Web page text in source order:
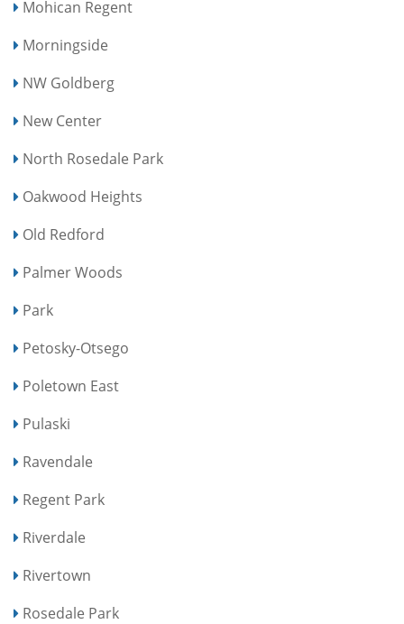
Mohican Regent
Morningside
NW Goldberg
New Center
North Rosedale Park
Oakwood Heights
Old Redford
Palmer Woods
Park
Petosky-Otsego
Poletown East
Pulaski
Ravendale
Regent Park
Riverdale
Rivertown
Rosedale Park